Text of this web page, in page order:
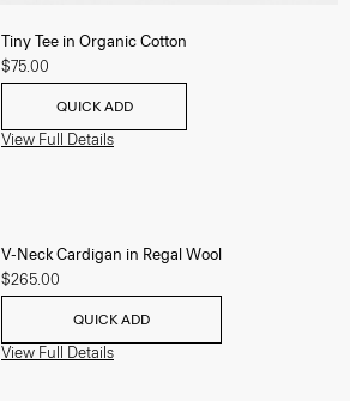
Tiny Tee in Organic Cotton
$75.00
QUICK ADD
View Full Details
V-Neck Cardigan in Regal Wool
$265.00
QUICK ADD
View Full Details